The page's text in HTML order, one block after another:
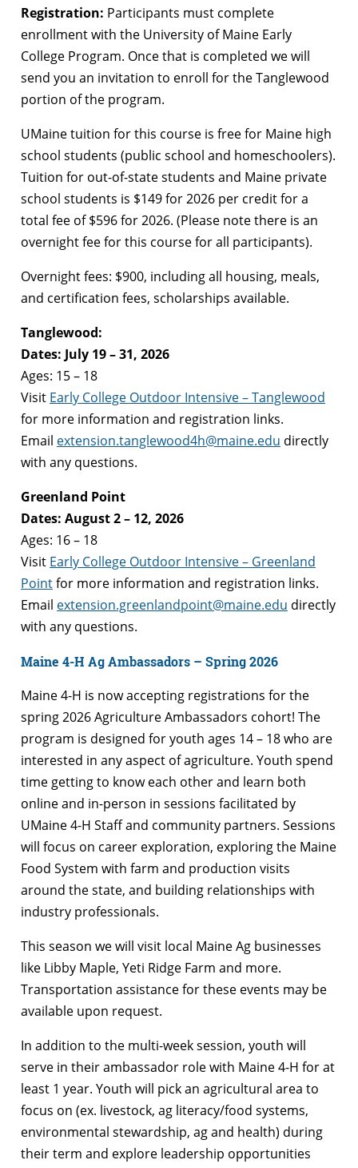
Registration: Participants must complete
enrollment with the University of Maine Early
College Program. Once that is completed we will
send you an invitation to enroll for the Tanglewood
portion of the program.
UMaine tuition for this course is free for Maine high
school students (public school and homeschoolers).
Tuition for out-of-state students and Maine private
school students is $149 for 2026 per credit for a
total fee of $596 for 2026. (Please note there is an
overnight fee for this course for all participants).
Overnight fees: $900, including all housing, meals,
and certification fees, scholarships available.
Tanglewood:
Dates: July 19 – 31, 2026
Ages: 15 – 18
Visit Early College Outdoor Intensive – Tanglewood
for more information and registration links.
Email extension.tanglewood4h@maine.edu directly
with any questions.
Greenland Point
Dates: August 2 – 12, 2026
Ages: 16 – 18
Visit Early College Outdoor Intensive – Greenland
Pointfor more information and registration links.
Email extension.greenlandpoint@maine.edu directly
with any questions.
Maine 4-H Ag Ambassadors – Spring 2026
Maine 4-H is now accepting registrations for the
spring 2026 Agriculture Ambassadors cohort! The
program is designed for youth ages 14 – 18 who are
interested in any aspect of agriculture. Youth spend
time getting to know each other and learn both
online and in-person in sessions facilitated by
UMaine 4-H Staff and community partners. Sessions
will focus on career exploration, exploring the Maine
Food System with farm and production visits
around the state, and building relationships with
industry professionals.
This season we will visit local Maine Ag businesses
like Libby Maple, Yeti Ridge Farm and more.
Transportation assistance for these events may be
available upon request.
In addition to the multi-week session, youth will
serve in their ambassador role with Maine 4-H for at
least 1 year. Youth will pick an agricultural area to
focus on (ex. livestock, ag literacy/food systems,
environmental stewardship, ag and health) during
their term and explore leadership opportunities